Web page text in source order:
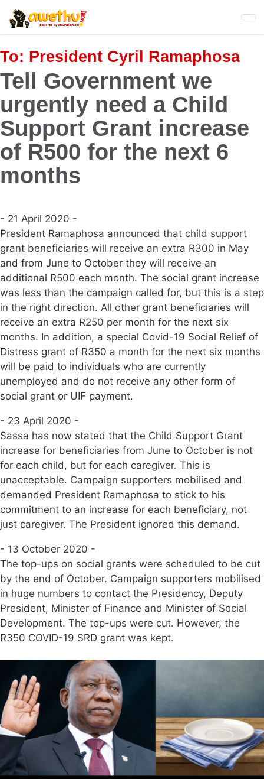
Skip
to
main
content
To: President Cyril Ramaphosa
Tell Government we
urgently need a Child
Support Grant increase
of R500 for the next 6
months
- 21 April 2020 -
President Ramaphosa announced that child support
grant beneficiaries will receive an extra R300 in May
and from June to October they will receive an
additional R500 each month. The social grant increase
was less than the campaign called for, but this is a step
in the right direction. All other grant beneficiaries will
receive an extra R250 per month for the next six
months. In addition, a special Covid-19 Social Relief of
Distress grant of R350 a month for the next six months
will be paid to individuals who are currently
unemployed and do not receive any other form of
social grant or UIF payment.
- 23 April 2020 -
Sassa has now stated that the Child Support Grant
increase for beneficiaries from June to October is not
for each child, but for each caregiver. This is
unacceptable. Campaign supporters mobilised and
demanded President Ramaphosa to stick to his
commitment to an increase for each beneficiary, not
just caregiver. The President ignored this demand.
- 13 October 2020 -
The top-ups on social grants were scheduled to be cut
by the end of October. Campaign supporters mobilised
in huge numbers to contact the Presidency, Deputy
President, Minister of Finance and Minister of Social
Development. The top-ups were cut. However, the
R350 COVID-19 SRD grant was kept.